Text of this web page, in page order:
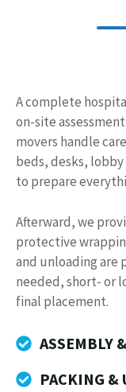
A complete
on-site
movers handle
beds, desks,
to prepare
Afterward, we
protective
and unloading are
needed, short- or
final placement.
ASSEMBLY
PACKING &